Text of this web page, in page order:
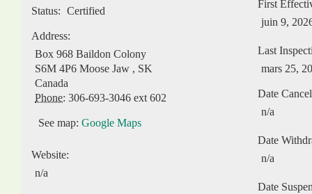
Status: Certified
Address:
Box 968 Baildon Colony
S6M 4P6 Moose Jaw , SK
Canada
Phone: 306-693-3046 ext 602
See map: Google Maps
Website:
n/a
First
juin 9,
Last
mars 25,
Date
n/a
Date
n/a
Date